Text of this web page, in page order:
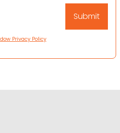
Privacy Policy